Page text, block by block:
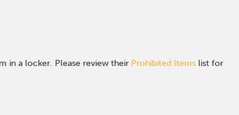
in a locker. Please review their Prohibited Items list for